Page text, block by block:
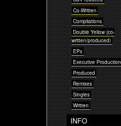
Co-Written
Compilations
Double Yellow (co-
written/produced)
EPs
Executive Production
Produced
Remixes
Singles
Written
INFO